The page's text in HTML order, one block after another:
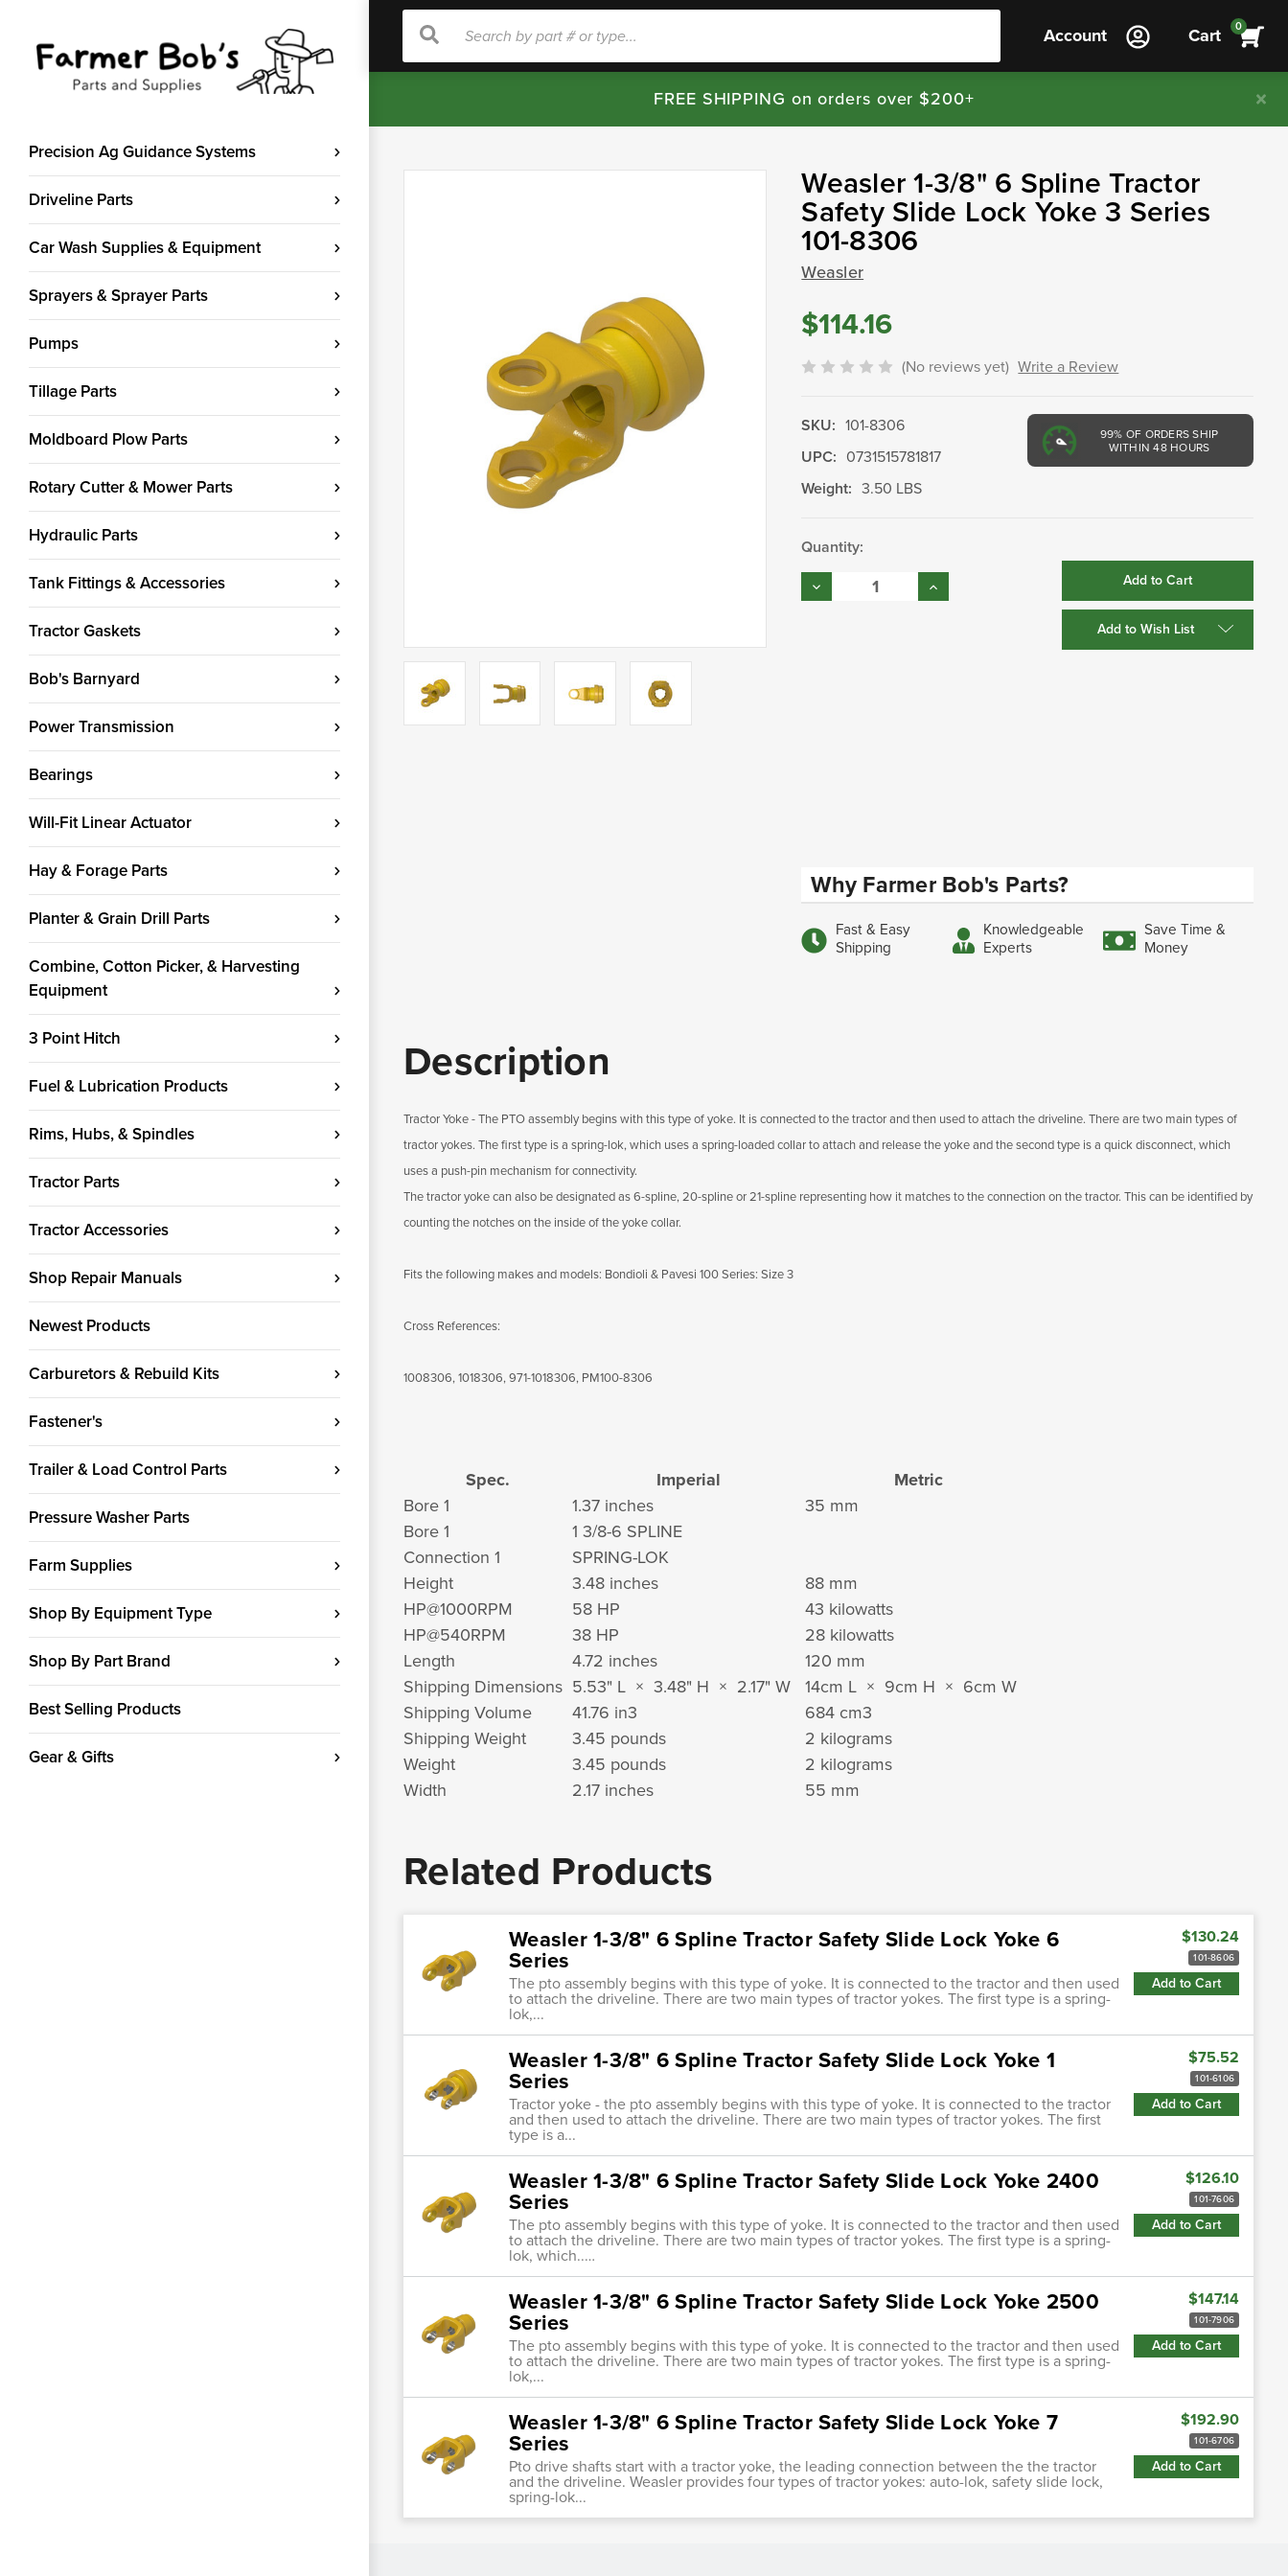
Precision Ag Guidance Systems
Driveline Parts
Car Wash Supplies & Equipment
Sprayers & Sprayer Parts
Pumps
Tillage Parts
Moldboard Plow Parts
Rotary Cutter & Mower Parts
Hydraulic Parts
Tank Fittings & Accessories
Tractor Gaskets
Bob's Barnyard
Power Transmission
Bearings
Will-Fit Linear Actuator
Hay & Forage Parts
Planter & Grain Drill Parts
Combine, Cotton Picker, & Harvesting
Equipment
3 Point Hitch
Fuel & Lubrication Products
Rims, Hubs, & Spindles
Tractor Parts
Tractor Accessories
Shop Repair Manuals
Newest Products
Carburetors & Rebuild Kits
Fastener's
Trailer & Load Control Parts
Pressure Washer Parts
Farm Supplies
Shop By Equipment Type
Shop By Part Brand
Best Selling Products
Gear & Gifts
Search
Search Account Cart 0
FREE SHIPPING on orders over $200+
Weasler 1-3/8" 6 Spline Tractor
Safety Slide Lock Yoke 3 Series
101-8306
Weasler
$114.16
(No reviews yet) Write a Review
99% OF ORDERS SHIP
WITHIN 48 HOURS
SKU: 101-8306
UPC: 0731515781817
Weight: 3.50 LBS
Current
Stock:
Quantity:
Decrease
Quantity:
Increase
Quantity:
Add to Wish List
Why Farmer Bob's Parts?
Fast & Easy
Shipping
Knowledgeable
Experts
Save Time &
Money
Description
Tractor Yoke - The PTO assembly begins with this type of yoke. It is connected to the tractor and then used to attach the driveline. There are two main types of
tractor yokes. The first type is a spring-lok, which uses a spring-loaded collar to attach and release the yoke and the second type is a quick disconnect, which
uses a push-pin mechanism for connectivity.
The tractor yoke can also be designated as 6-spline, 20-spline or 21-spline representing how it matches to the connection on the tractor. This can be identified by
counting the notches on the inside of the yoke collar.
Fits the following makes and models: Bondioli & Pavesi 100 Series: Size 3
Cross References:
1008306, 1018306, 971-1018306, PM100-8306
Spec. Imperial
Metric
Bore 1
1.37 inches
35 mm
Bore 1
1 3/8-6 SPLINE
Connection 1
SPRING-LOK
Height
3.48 inches
88 mm
HP@1000RPM
58 HP
43 kilowatts
HP@540RPM
38 HP
28 kilowatts
Length
4.72 inches
120 mm
Shipping Dimensions 5.53" L × 3.48" H × 2.17" W
14cm L × 9cm H × 6cm W
Shipping Volume
41.76 in3 684 cm3
Shipping Weight
3.45 pounds
2 kilograms
Weight
3.45 pounds
2 kilograms
Width
2.17 inches 55 mm
Related Products
Weasler 1-3/8" 6 Spline Tractor Safety Slide Lock Yoke 6
Series
The pto assembly begins with this type of yoke. It is connected to the tractor and then used
to attach the driveline. There are two main types of tractor yokes. The first type is a spring-
lok,...
$130.24
101-8606
Add to Cart
Weasler 1-3/8" 6 Spline Tractor Safety Slide Lock Yoke 1
Series
Tractor yoke - the pto assembly begins with this type of yoke. It is connected to the tractor
and then used to attach the driveline. There are two main types of tractor yokes. The first
type is a...
$75.52
101-6106
Add to Cart
Weasler 1-3/8" 6 Spline Tractor Safety Slide Lock Yoke 2400
Series
The pto assembly begins with this type of yoke. It is connected to the tractor and then used
to attach the driveline. There are two main types of tractor yokes. The first type is a spring-
lok, which..…
$126.10
101-7606
Add to Cart
Weasler 1-3/8" 6 Spline Tractor Safety Slide Lock Yoke 2500
Series
The pto assembly begins with this type of yoke. It is connected to the tractor and then used
to attach the driveline. There are two main types of tractor yokes. The first type is a spring-
lok,...
$147.14
101-7906
Add to Cart
Weasler 1-3/8" 6 Spline Tractor Safety Slide Lock Yoke 7
Series
Pto drive shafts start with a tractor yoke, the leading connection between the the tractor
and the driveline. Weasler provides four types of tractor yokes: auto-lok, safety slide lock,
spring-lok...
$192.90
101-6706
Add to Cart